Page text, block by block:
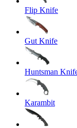
Flip Knife
Gut Knife
Huntsman
Karambit